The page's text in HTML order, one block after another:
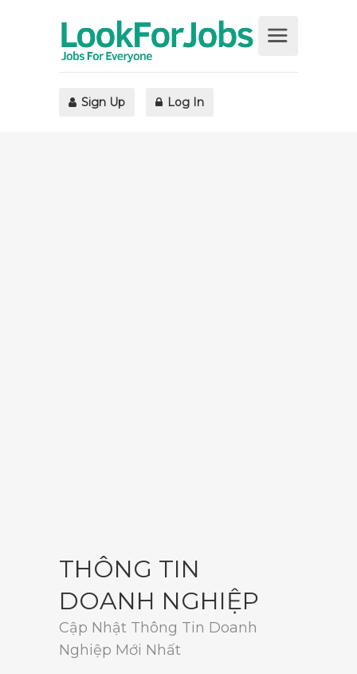
Sign Up Log In
THÔNG TIN
DOANH NGHIỆP
Cập Nhật Thông Tin Doanh
Nghiệp Mới Nhất